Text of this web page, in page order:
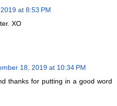
at 8:53 PM
XO
18, 2019 at 10:34 PM
thanks for putting in a good word